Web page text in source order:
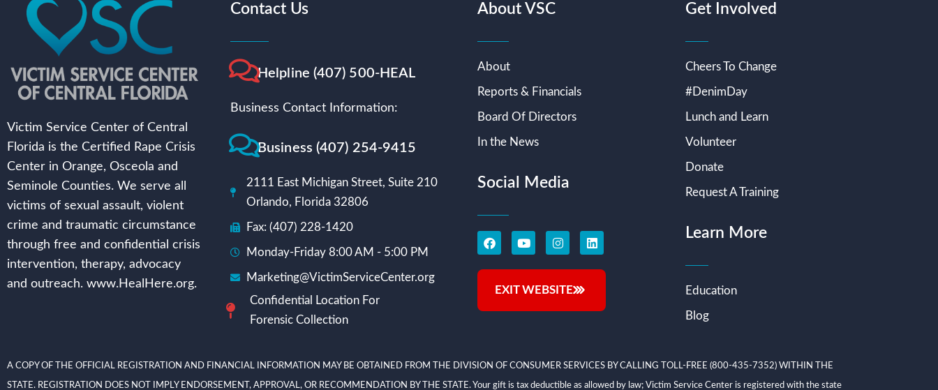
Victim Service Center of Central
Florida is the Certified Rape Crisis
Center in Orange, Osceola and
Seminole Counties. We serve all
victims of sexual assault, violent
crime and traumatic circumstance
through free and confidential crisis
intervention, therapy, advocacy
and outreach. www.HealHere.org.
Contact Us
Helpline (407) 500-HEAL
Business Contact Information:
Business (407) 254-9415
2111 East Michigan Street, Suite 210
Orlando, Florida 32806
Fax: (407) 228-1420
Monday-Friday 8:00 AM - 5:00 PM
Marketing@VictimServiceCenter.org
Confidential Location For
Forensic Collection
About VSC
About
Reports & Financials
Board Of Directors
In the News
Social Media
EXIT WEBSITE
Get Involved
Cheers To Change
#DenimDay
Lunch and Learn
Volunteer
Donate
Request A Training
Learn More
Education
Blog
A COPY OF THE OFFICIAL REGISTRATION AND FINANCIAL INFORMATION MAY BE OBTAINED FROM THE DIVISION OF CONSUMER SERVICES BY CALLING TOLL-FREE (800-435-7352) WITHIN THE
STATE. REGISTRATION DOES NOT IMPLY ENDORSEMENT, APPROVAL, OR RECOMMENDATION BY THE STATE. Your gift is tax deductible as allowed by law; Victim Service Center is registered with the state